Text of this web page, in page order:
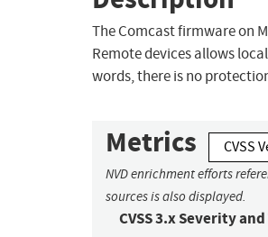
The Comcast firmware on
Remote devices allows
words, there is no
Metrics CVSS
NVD enrichment efforts
sources is also displayed.
CVSS 3.x Severity